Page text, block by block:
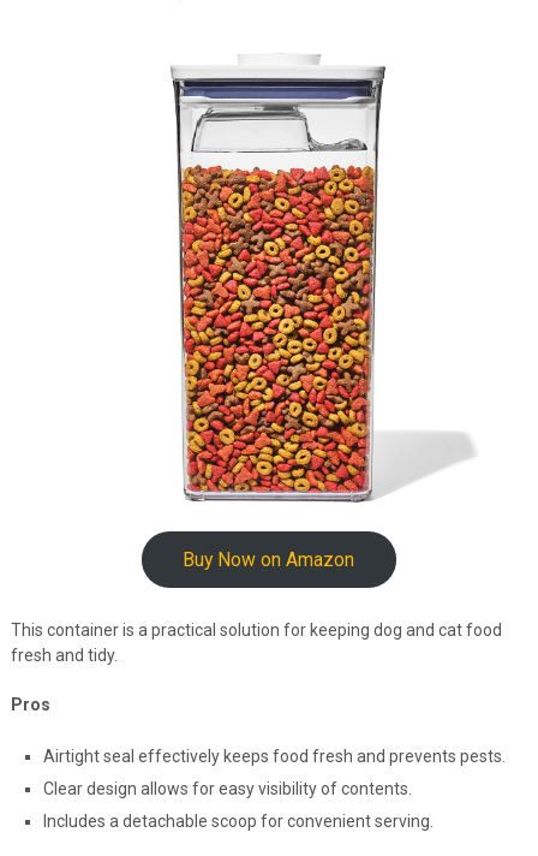
Buy Now on Amazon
This container is a practical solution for keeping dog and cat food
fresh and tidy.
Pros
Airtight seal effectively keeps food fresh and prevents pests.
Clear design allows for easy visibility of contents.
Includes a detachable scoop for convenient serving.